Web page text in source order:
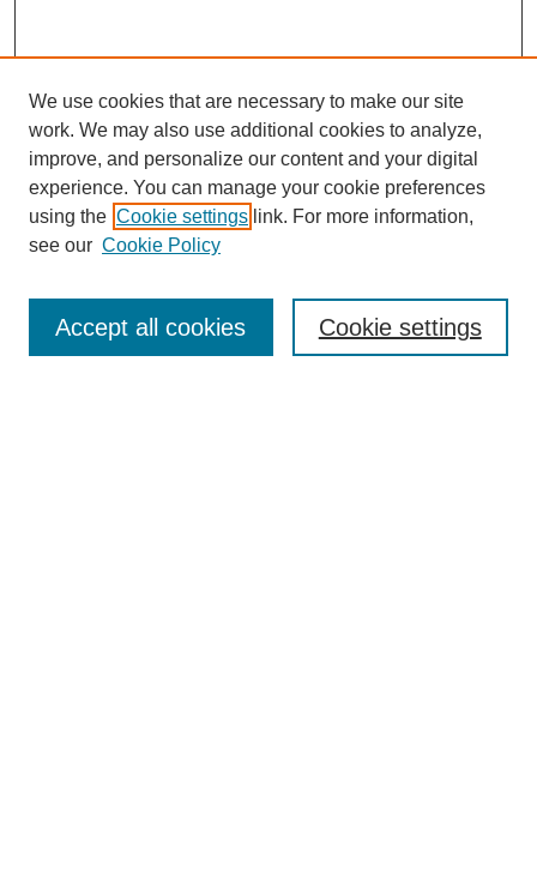
Journal Home
About This Journal
We use cookies that are necessary to make our site
work. We may also use additional cookies to analyze,
improve, and personalize our content and your digital
experience. You can manage your cookie preferences
using the Cookie settings link. For more information,
see our Cookie Policy
Cookie settings
Accept all cookies